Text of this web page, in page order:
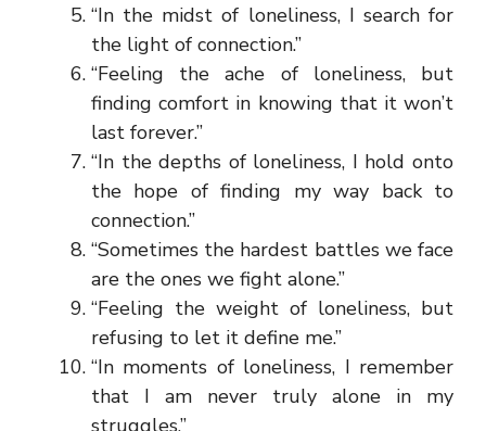
“In the midst of loneliness, I search for
the light of connection.”
“Feeling the ache of loneliness, but
finding comfort in knowing that it won’t
last forever.”
“In the depths of loneliness, I hold onto
the hope of finding my way back to
connection.”
“Sometimes the hardest battles we face
are the ones we fight alone.”
“Feeling the weight of loneliness, but
refusing to let it define me.”
“In moments of loneliness, I remember
that I am never truly alone in my
struggles.”